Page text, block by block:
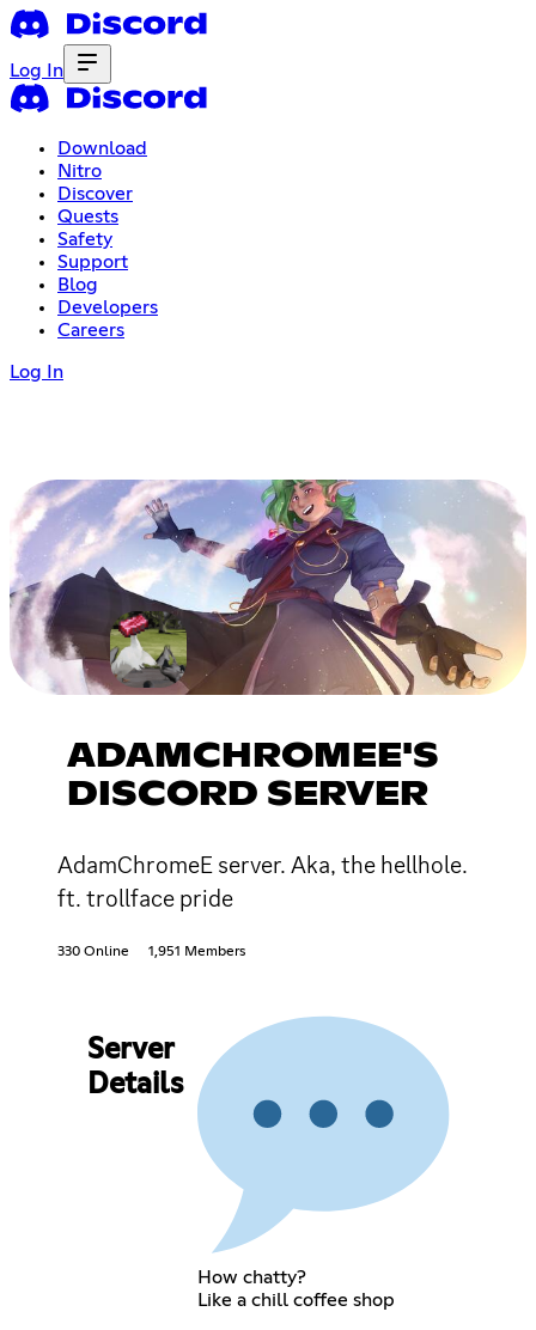
Log In
Download
Nitro
Discover
Quests
Safety
Support
Blog
Developers
Careers
Log In
ADAMCHROMEE'S
DISCORD SERVER
AdamChromeE server. Aka, the hellhole.
ft. trollface pride
330 Online 1,951 Members
Server
Details
How chatty?
Like a chill coffee shop